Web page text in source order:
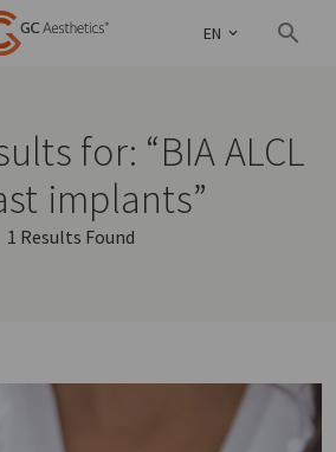
EN
for: “BIA ALCL
implants”
1 Results Found